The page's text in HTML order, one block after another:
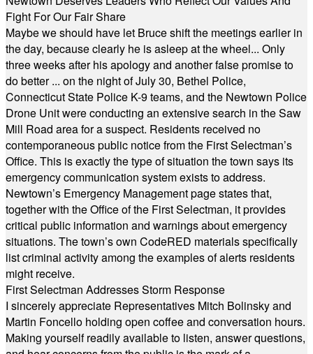
Fight For Our Fair Share
Maybe we should have let Bruce shift the meetings earlier in
the day, because clearly he is asleep at the wheel... Only
three weeks after his apology and another false promise to
do better ... on the night of July 30, Bethel Police,
Connecticut State Police K-9 teams, and the Newtown Police
Drone Unit were conducting an extensive search in the Saw
Mill Road area for a suspect. Residents received no
contemporaneous public notice from the First Selectman’s
Office. This is exactly the type of situation the town says its
emergency communication system exists to address.
Newtown’s Emergency Management page states that,
together with the Office of the First Selectman, it provides
critical public information and warnings about emergency
situations. The town’s own CodeRED materials specifically
list criminal activity among the examples of alerts residents
might receive.
First Selectman Addresses Storm Response
I sincerely appreciate Representatives Mitch Bolinsky and
Martin Foncello holding open coffee and conversation hours.
Making yourself readily available to listen, answer questions,